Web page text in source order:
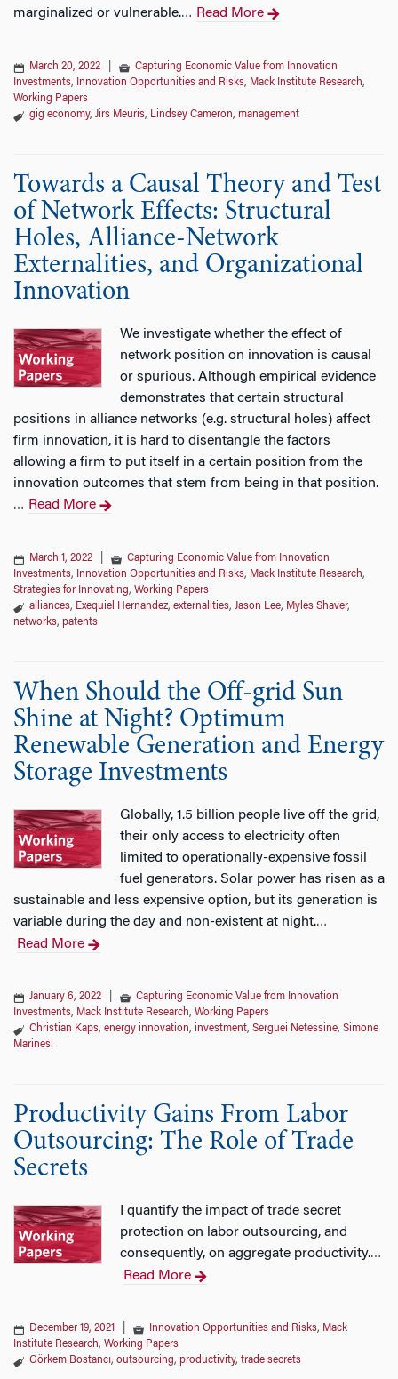
marginalized or vulnerable.… Read More
March 20, 2022
Capturing Economic Value from Innovation
Investments, Innovation Opportunities and Risks, Mack Institute Research,
Working Papers
gig economy, Jirs Meuris, Lindsey Cameron, management
Towards a Causal Theory and Test
of Network Effects: Structural
Holes, Alliance-Network
Externalities, and Organizational
Innovation
We investigate whether the effect of
network position on innovation is causal
or spurious. Although empirical evidence
demonstrates that certain structural
positions in alliance networks (e.g. structural holes) affect
firm innovation, it is hard to disentangle the factors
allowing a firm to put itself in a certain position from the
innovation outcomes that stem from being in that position.
… Read More
March 1, 2022
Capturing Economic Value from Innovation
Investments, Innovation Opportunities and Risks, Mack Institute Research,
Strategies for Innovating, Working Papers
alliances, Exequiel Hernandez, externalities, Jason Lee, Myles Shaver,
networks, patents
When Should the Off-grid Sun
Shine at Night? Optimum
Renewable Generation and Energy
Storage Investments
Globally, 1.5 billion people live off the grid,
their only access to electricity often
limited to operationally-expensive fossil
fuel generators. Solar power has risen as a
sustainable and less expensive option, but its generation is
variable during the day and non-existent at night.…
Read More
January 6, 2022
Capturing Economic Value from Innovation
Investments, Mack Institute Research, Working Papers
Christian Kaps, energy innovation, investment, Serguei Netessine, Simone
Marinesi
Productivity Gains From Labor
Outsourcing: The Role of Trade
Secrets
I quantify the impact of trade secret
protection on labor outsourcing, and
consequently, on aggregate productivity.…
Read More
December 19, 2021 Innovation Opportunities and Risks, Mack
Institute Research, Working Papers
Görkem Bostancı, outsourcing, productivity, trade secrets